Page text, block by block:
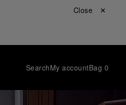
Close ✕
SearchMy accountBag 0